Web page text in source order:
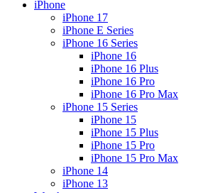
iPhone
iPhone 17
iPhone E Series
iPhone 16 Series
iPhone 16
iPhone 16 Plus
iPhone 16 Pro
iPhone 16 Pro Max
iPhone 15 Series
iPhone 15
iPhone 15 Plus
iPhone 15 Pro
iPhone 15 Pro Max
iPhone 14
iPhone 13